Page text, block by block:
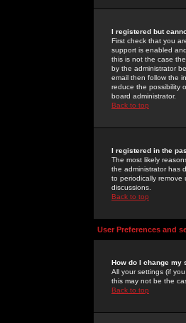
I registered but
First check that you
support is enabled
this is not the case
by the administrator
email then follow the
reduce the possibility
board administrator.
Back to top
I registered in the
The most likely
the administrator has
to periodically
discussions.
Back to top
User Preferences and
How do I change my
All your settings (if
this may not be the
Back to top